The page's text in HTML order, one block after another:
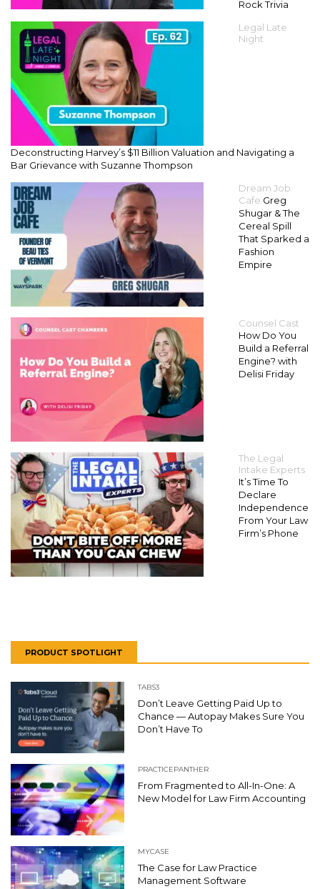
Rock Trivia
Legal Late
Night
Deconstructing Harvey’s $11 Billion Valuation and Navigating a
Bar Grievance with Suzanne Thompson
Dream Job
Cafe Greg
Shugar & The
Cereal Spill
That Sparked a
Fashion
Empire
Counsel Cast
How Do You
Build a Referral
Engine? with
Delisi Friday
The Legal
Intake Experts
It’s Time To
Declare
Independence
From Your Law
Firm’s Phone
PRODUCT SPOTLIGHT
TABS3
Don’t Leave Getting Paid Up to
Chance — Autopay Makes Sure You
Don’t Have To
PRACTICEPANTHER
From Fragmented to All-In-One: A
New Model for Law Firm Accounting
MYCASE
The Case for Law Practice
Management Software